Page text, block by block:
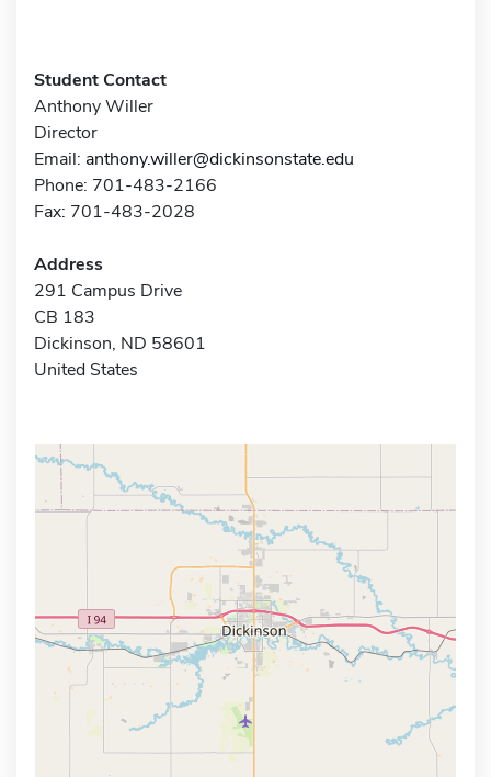
Student Contact
Anthony Willer
Director
Email: anthony.willer@dickinsonstate.edu
Phone: 701-483-2166
Fax: 701-483-2028
Address
291 Campus Drive
CB 183
Dickinson, ND 58601
United States